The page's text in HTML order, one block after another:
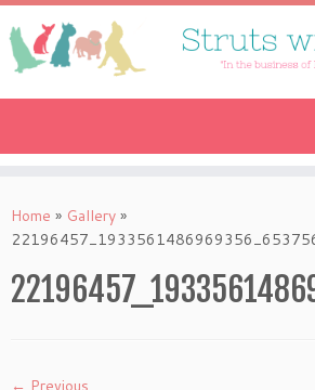
Skip
to
content
Home » Gallery »
← Previous